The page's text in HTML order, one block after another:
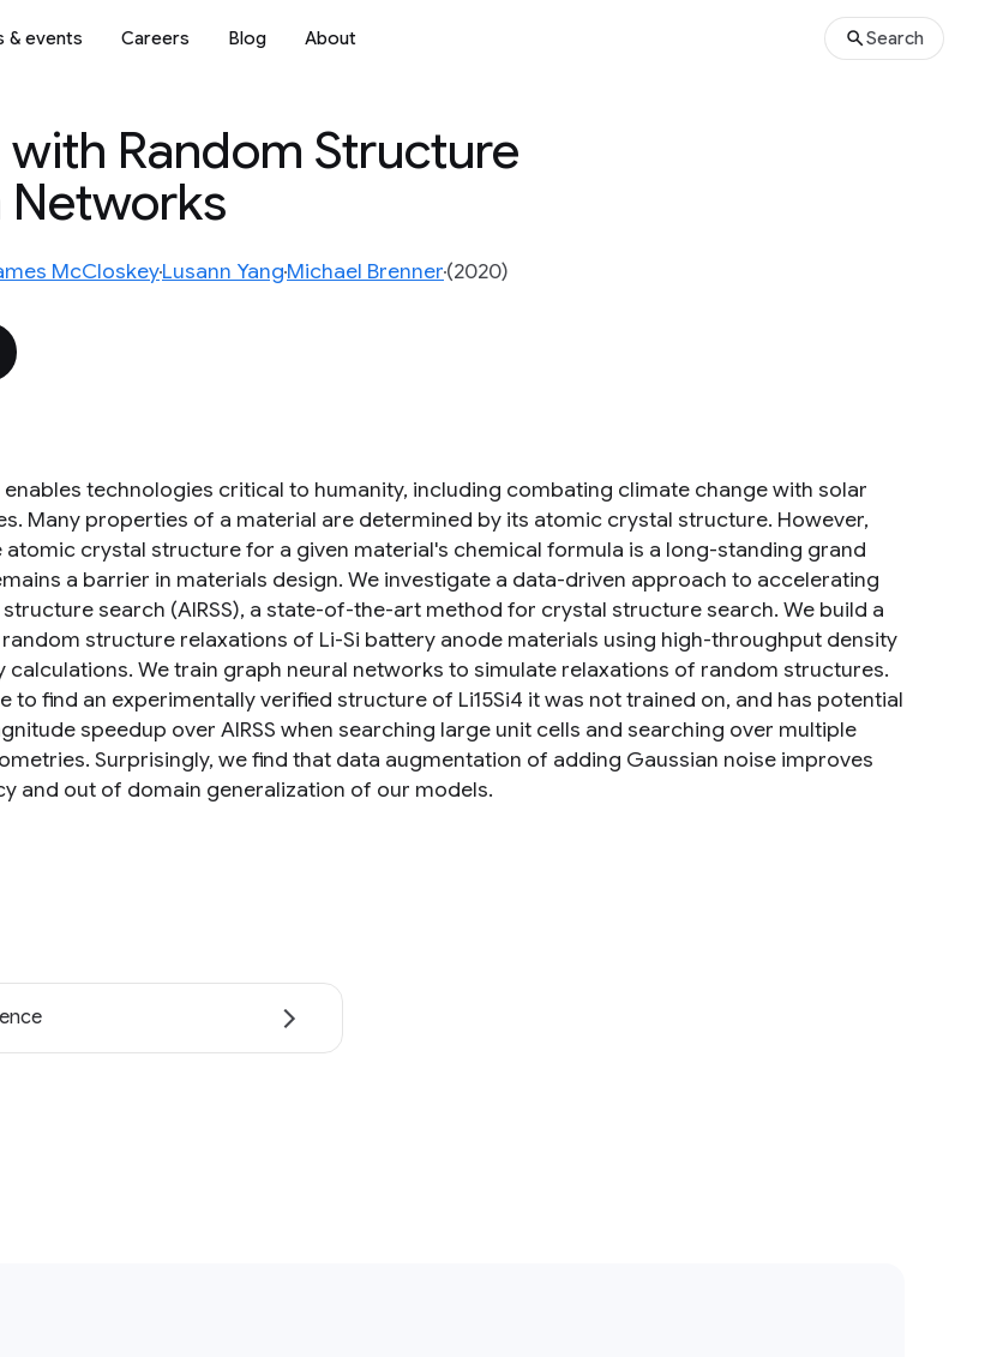
& events Careers Blog About Search
Random Structure
Networks
McCloskeyLusann YangMichael Brenner(2020)
technologies critical to humanity, including combating climate change with solar
Many properties of a material are determined by its atomic crystal structure. However,
crystal structure for a given material's chemical formula is a long-standing grand
a barrier in materials design. We investigate a data-driven approach to accelerating
search (AIRSS), a state-of-the-art method for crystal structure search. We build a
structure relaxations of Li-Si battery anode materials using high-throughput density
We train graph neural networks to simulate relaxations of random structures.
to find an experimentally verified structure of Li15Si4 it was not trained on, and has potential
speedup over AIRSS when searching large unit cells and searching over multiple
Surprisingly, we find that data augmentation of adding Gaussian noise improves
and out of domain generalization of our models.